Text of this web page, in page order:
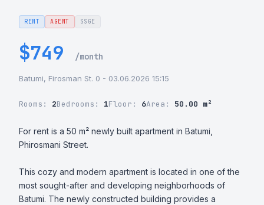
RENT AGENT SSGE
$749 /month
Batumi, Firosman St. 0 - 03.06.2026 15:15
Rooms: 2Bedrooms: 1Floor: 6Area: 50.00 m²
For rent is a 50 m² newly built apartment in Batumi,
Phirosmani Street.
This cozy and modern apartment is located in one of the
most sought-after and developing neighborhoods of
Batumi. The newly constructed building provides a